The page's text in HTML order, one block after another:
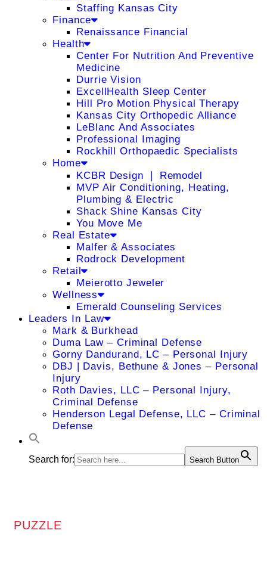
Staffing Kansas City
Finance
Renaissance Financial
Health
Center For Nutrition And Preventive
Medicine
Durrie Vision
ExcellHealth Sleep Center
Hill Pro Motion Physical Therapy
Kansas City Orthopedic Alliance
LeBlanc And Associates
Professional Imaging
Rockhill Orthopaedic Specialists
Home
KCBR Design ❘ Remodel
MVP Air Conditioning, Heating,
Plumbing & Electric
Shack Shine Kansas City
You Move Me
Real Estate
Malfer & Associates
Rodrock Development
Retail
Meierotto Jeweler
Wellness
Emerald Counseling Services
Leaders In Law
Mark & Burkhead
Duma Law – Criminal Defense
Gorny Dandurand, LC – Personal Injury
DBJ | Davis, Bethune & Jones – Personal
Injury
Roth Davies, LLC – Personal Injury,
Criminal Defense
Henderson Legal Defense, LLC – Criminal
Defense
Search for: Search Button
PUZZLE